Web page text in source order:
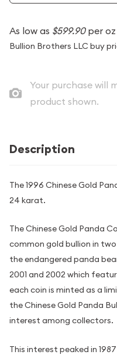
As low as $599.90per
Bullion Brothers LLC buy
Your purchase will
product shown.
Description
The 1996 Chinese Gold
24 karat.
The Chinese Gold Panda
common gold bullion in
the endangered panda
2001 and 2002 which
each coin is minted as a
the Chinese Gold Panda
interest among collectors.
This interest peaked in